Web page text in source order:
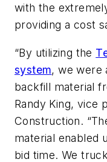
with the
providing a cost
“By utilizing the
system, we were
backfill material
Randy King, vice
Construction.
material enabled
bid time. We